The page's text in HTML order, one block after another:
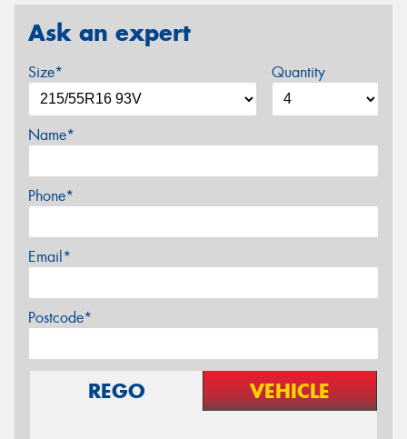
Ask an expert
Size* Quantity
Name*
Phone*
Email*
Postcode*
REGO VEHICLE